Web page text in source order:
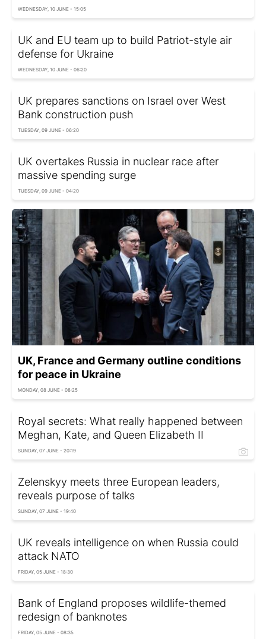
WEDNESDAY, 10 JUNE - 15:05
UK and EU team up to build Patriot-style air
defense for Ukraine
WEDNESDAY, 10 JUNE - 06:20
UK prepares sanctions on Israel over West
Bank construction push
TUESDAY, 09 JUNE - 06:20
UK overtakes Russia in nuclear race after
massive spending surge
TUESDAY, 09 JUNE - 04:20
UK, France and Germany outline conditions
for peace in Ukraine
MONDAY, 08 JUNE - 08:25
Royal secrets: What really happened between
Meghan, Kate, and Queen Elizabeth II
SUNDAY, 07 JUNE - 20:19
Zelenskyy meets three European leaders,
reveals purpose of talks
SUNDAY, 07 JUNE - 19:40
UK reveals intelligence on when Russia could
attack NATO
FRIDAY, 05 JUNE - 18:30
Bank of England proposes wildlife-themed
redesign of banknotes
FRIDAY, 05 JUNE - 08:35